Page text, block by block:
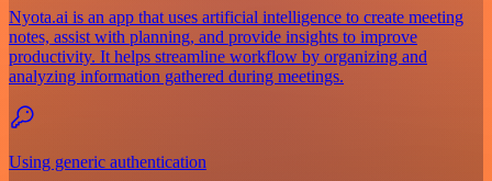
Nyota.ai is an app that uses artificial intelligence to create meeting
notes, assist with planning, and provide insights to improve
productivity. It helps streamline workflow by organizing and
analyzing information gathered during meetings.
Using generic authentication